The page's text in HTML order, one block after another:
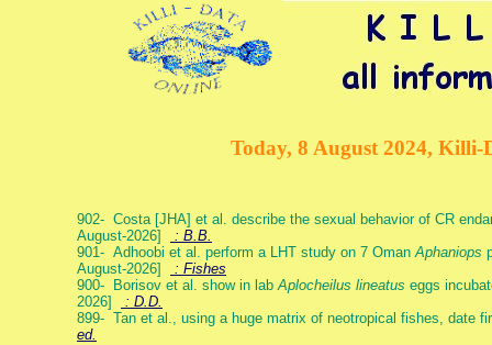
Today, 8 August 2024, Killi-
902- Costa [JHA] et al. describe the sexual behavior of CR
August-2026]
: B.B.
901- Adhoobi et al. perform a LHT study on 7 OmanAphaniops
August-2026]
: Fishes
900- Borisov et al. show in labAplocheilus lineatus eggs
2026]
: D.D.
899- Tan et al., using a huge matrix of neotropical fishes, date
ed.